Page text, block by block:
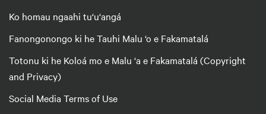
Ko homau ngaahi tu‘u‘angá
Fanongonongo ki he Tauhi Malu ‘o e Fakamatalá
Totonu ki he Koloá mo e Malu ‘a e Fakamatalá (Copyright
and Privacy)
Social Media Terms of Use